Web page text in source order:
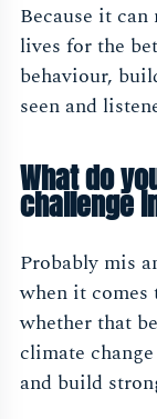
Because it
lives for the
behaviour,
seen and
What do
challenge
Probably mis
when it
whether that
climate
and build